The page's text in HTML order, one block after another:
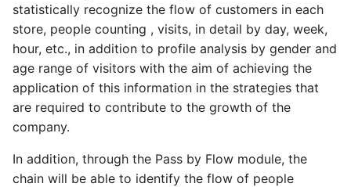
statistically recognize the flow of customers in each
store, people counting , visits, in detail by day, week,
hour, etc., in addition to profile analysis by gender and
age range of visitors with the aim of achieving the
application of this information in the strategies that
are required to contribute to the growth of the
company.
In addition, through the Pass by Flow module, the
chain will be able to identify the flow of people